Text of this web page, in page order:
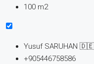
100 m2
Yusuf SARUHAN
+905446758586